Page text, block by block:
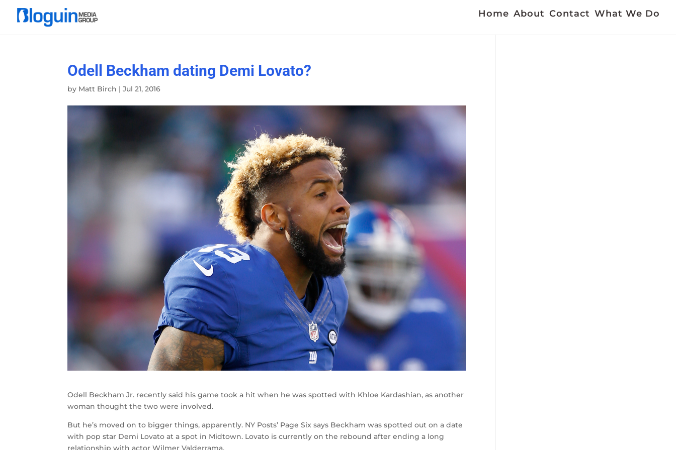
Home About Contact What We Do
Odell Beckham dating Demi Lovato?
by Matt Birch |Jul 21, 2016
Odell Beckham Jr. recently said his game took a hit when he was spotted with Khloe Kardashian, as another
woman thought the two were involved.
But he’s moved on to bigger things, apparently. NY Posts’ Page Six says Beckham was spotted out on a date
with pop star Demi Lovato at a spot in Midtown. Lovato is currently on the rebound after ending a long
relationship with actor Wilmer Valderrama.